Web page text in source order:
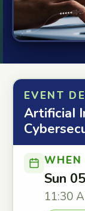
EVENT
ArtificiaI
WHEN
Sun
11:30